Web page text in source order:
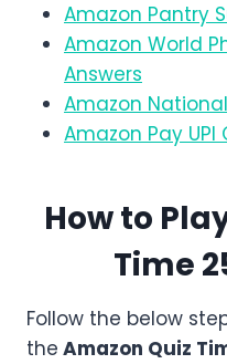
Amazon Pantry
Amazon World
Answers
Amazon
Amazon Pay UPI
How to
Time
Follow the below
the Amazon Quiz